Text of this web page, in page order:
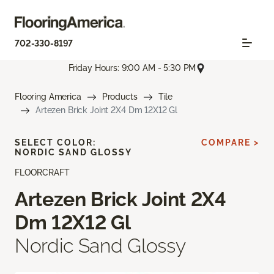
702-330-8197
Friday Hours: 9:00 AM - 5:30 PM
Flooring America Products
Tile
Artezen Brick Joint 2X4 Dm 12X12 Gl
FLOORCRAFT
Artezen Brick Joint 2X4
Dm 12X12 Gl
Nordic Sand Glossy
SELECT COLOR:
NORDIC SAND GLOSSY
COMPARE >